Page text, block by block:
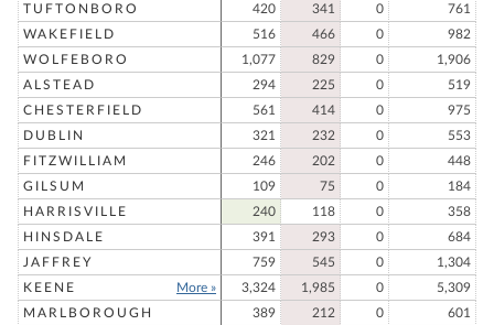
TUFTONBORO
420 341 0
761
WAKEFIELD
516 466 0
982
WOLFEBORO
1,077 829 0
1,906
ALSTEAD
294 225 0
519
CHESTERFIELD
561 414 0
975
DUBLIN
321 232 0
553
FITZWILLIAM
246 202 0
448
GILSUM
109 75 0
184
HARRISVILLE
240 118 0
358
HINSDALE
391 293 0
684
JAFFREY
759 545 0
1,304
KEENE
More » 3,324 1,985 0
5,309
MARLBOROUGH
389 212 0
601